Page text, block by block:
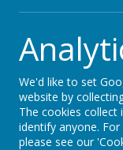
We'd like to set
website by
The cookies
identify anyone.
please see our